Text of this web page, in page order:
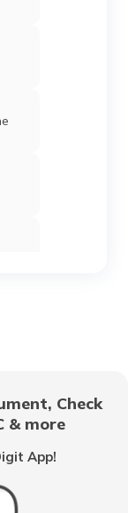
Check
& more
App!